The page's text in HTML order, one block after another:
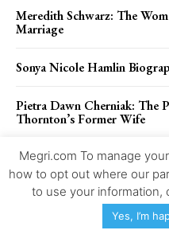
Meredith Schwarz: The
Marriage
Sonya Nicole Hamlin
Pietra Dawn Cherniak: The
Thornton’s Former Wife
Popular Posts
How To Handle a
Megri.com To manage
how to opt out where our
to use your information,
Yes, I’m